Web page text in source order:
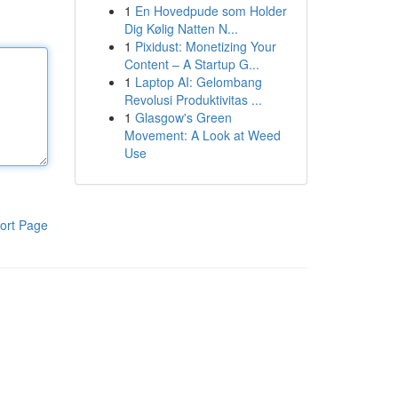
Page
1 En Hovedpude som Holder
Dig Kølig Natten N...
1 Pixidust: Monetizing Your
Content – A Startup G...
1 Laptop AI: Gelombang
Revolusi Produktivitas ...
1 Glasgow's Green
Movement: A Look at Weed
Use